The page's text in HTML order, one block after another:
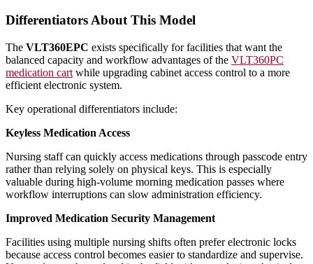
Differentiators About This Model
The VLT360EPC exists specifically for facilities that want the
balanced capacity and workflow advantages of the VLT360PC
medication cart while upgrading cabinet access control to a more
efficient electronic system.
Key operational differentiators include:
Keyless Medication Access
Nursing staff can quickly access medications through passcode entry
rather than relying solely on physical keys. This is especially
valuable during high-volume morning medication passes where
workflow interruptions can slow administration efficiency.
Improved Medication Security Management
Facilities using multiple nursing shifts often prefer electronic locks
because access control becomes easier to standardize and supervise.